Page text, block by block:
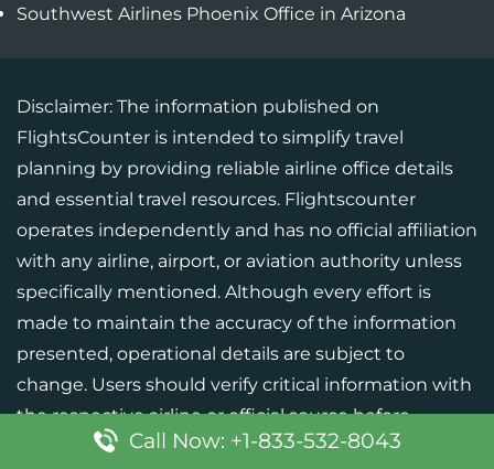
Southwest Airlines Phoenix Office in Arizona
Disclaimer: The information published on
FlightsCounter is intended to simplify travel
planning by providing reliable airline office details
and essential travel resources. Flightscounter
operates independently and has no official affiliation
with any airline, airport, or aviation authority unless
specifically mentioned. Although every effort is
made to maintain the accuracy of the information
presented, operational details are subject to
change. Users should verify critical information with
the respective airline or official source before
finalizing their travel plans.
Call Now: +1-833-532-8043